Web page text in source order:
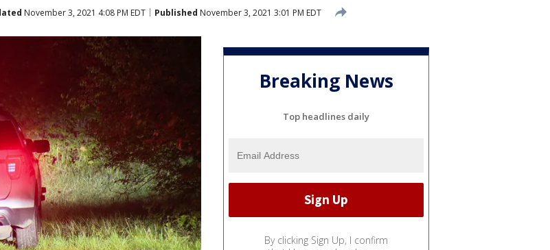
November 3, 2021 4:08 PM EDT Published November 3, 2021 3:01 PM EDT
Breaking News
Top headlines daily
By clicking Sign Up, I confirm